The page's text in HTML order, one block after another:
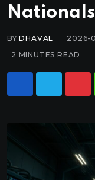
Nationals
BYDHAVAL 2026-
2 MINUTES READ